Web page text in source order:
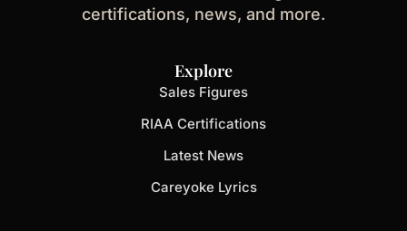
certifications, news, and more.
Explore
Sales Figures
RIAA Certifications
Latest News
Careyoke Lyrics